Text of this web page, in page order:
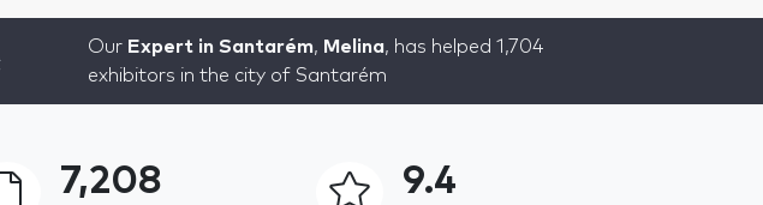
Our Expert in Santarém, Melina, has helped 1,704
exhibitors in the city of Santarém
7,208 9.4